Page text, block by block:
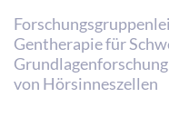
Gentherapie für
von Hörsinneszellen